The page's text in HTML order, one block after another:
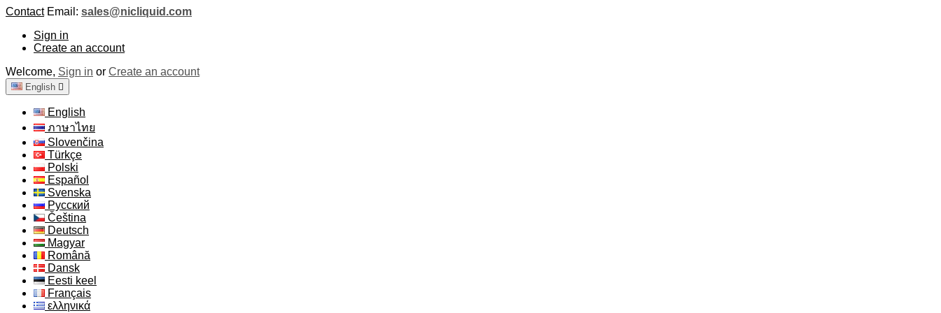
Contact Email: sales@nicliquid.com
Sign in
Create an account
Welcome, Sign in or Create an account
English 
English
ภาษาไทย
Slovenčina
Türkçe
Polski
Español
Svenska
Русский
Čeština
Deutsch
Magyar
Română
Dansk
Eesti keel
Français
ελληνικά